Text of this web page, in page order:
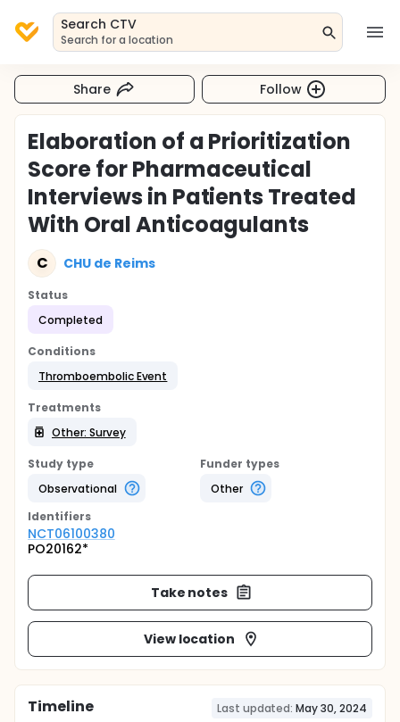
Search CTV
Search for a location
Share Follow
Elaboration of a Prioritization
Score for Pharmaceutical
Interviews in Patients Treated
With Oral Anticoagulants
C CHU de Reims
Status
Completed
Conditions
Thromboembolic Event
Treatments
Other: Survey
Study type
Observational
Funder types
Other
Identifiers
NCT06100380
PO20162*
Take notes
View location
Timeline Last updated: May 30, 2024